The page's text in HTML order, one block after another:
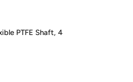
PTFE Shaft, 4